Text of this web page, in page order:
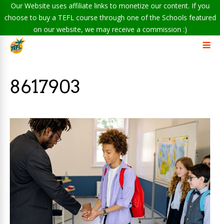
Our Website uses affiliate links to monetize our content. If you
choose to buy a TEFL course through one of the Schools featured
on our website, we may receive a commission :)
8617903